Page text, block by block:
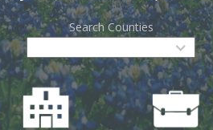
Search Counties